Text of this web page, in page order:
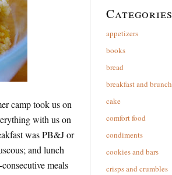
camp took us on
with us on
was PB&J or
and lunch
meals
Categories
appetizers
books
bread
breakfast and brunch
cake
comfort food
condiments
cookies and bars
crisps and crumbles